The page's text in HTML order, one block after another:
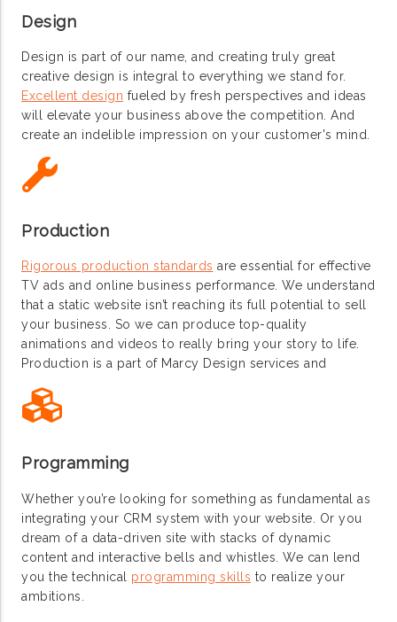
Design
Design is part of our name, and creating truly great
creative design is integral to everything we stand for.
Excellent design fueled by fresh perspectives and ideas
will elevate your business above the competition. And
create an indelible impression on your customer's mind.
Production
Rigorous production standards are essential for effective
TV ads and online business performance. We understand
that a static website isn’t reaching its full potential to sell
your business. So we can produce top-quality
animations and videos to really bring your story to life.
Production is a part of Marcy Design services and
Programming
Whether you’re looking for something as fundamental as
integrating your CRM system with your website. Or you
dream of a data-driven site with stacks of dynamic
content and interactive bells and whistles. We can lend
you the technical programming skills to realize your
ambitions.